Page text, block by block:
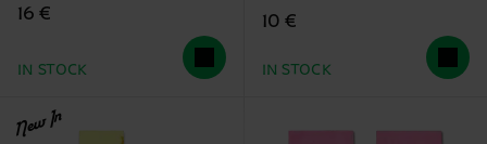
16 €
IN STOCK
10 €
IN STOCK
New In